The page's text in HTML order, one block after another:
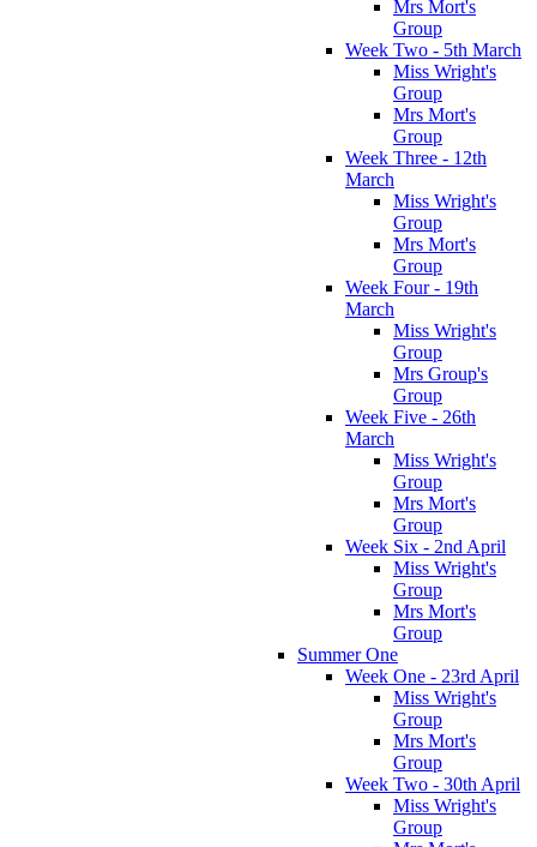
Mrs Mort's
Group
Week Two - 5th March
Miss Wright's
Group
Mrs Mort's
Group
Week Three - 12th
March
Miss Wright's
Group
Mrs Mort's
Group
Week Four - 19th
March
Miss Wright's
Group
Mrs Group's
Group
Week Five - 26th
March
Miss Wright's
Group
Mrs Mort's
Group
Week Six - 2nd April
Miss Wright's
Group
Mrs Mort's
Group
Summer One
Week One - 23rd April
Miss Wright's
Group
Mrs Mort's
Group
Week Two - 30th April
Miss Wright's
Group